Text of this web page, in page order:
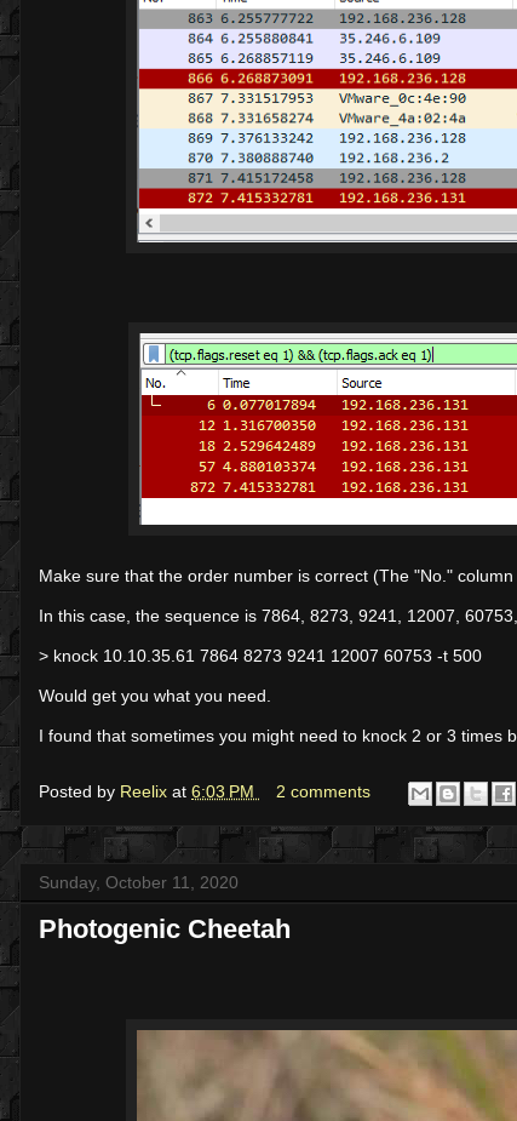
Make sure that the order number is correct (The "No."
In this case, the sequence is 7864, 8273, 9241, 12007,
> knock 10.10.35.61 7864 8273 9241 12007 60753 -t 500
Would get you what you need.
I found that sometimes you might need to knock 2 or 3
Posted by Reelix at 6:03 PM 2 comments
Sunday, October 11, 2020
Photogenic Cheetah